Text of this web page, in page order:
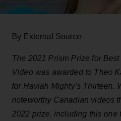
By External Source
The 2021 Prism Prize for
Video was awarded to Theo
for Haviah Mighty’s Thirteen.
noteworthy Canadian videos
2022 prize, including this one